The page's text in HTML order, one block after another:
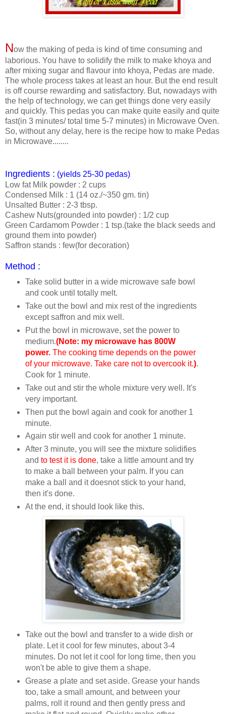
Now the making of peda is kind of time consuming and
laborious. You have to solidify the milk to make khoya and
after mixing sugar and flavour into khoya, Pedas are made.
The whole process takes at least an hour. But the end result
is off course rewarding and satisfactory. But, nowadays with
the help of technology, we can get things done very easily
and quickly. This pedas you can make quite easily and quite
fast(in 3 minutes/ total time 5-7 minutes) in Microwave Oven.
So, without any delay, here is the recipe how to make Pedas
in Microwave........
Ingredients : (yields 25-30 pedas)
Low fat Milk powder : 2 cups
Condensed Milk : 1 (14 oz./~350 gm. tin)
Unsalted Butter : 2-3 tbsp.
Cashew Nuts(grounded into powder) : 1/2 cup
Green Cardamom Powder : 1 tsp.(take the black seeds and
ground them into powder)
Saffron stands : few(for decoration)
Method :
Take solid butter in a wide microwave safe bowl
and cook until totally melt.
Take out the bowl and mix rest of the ingredients
except saffron and mix well.
Put the bowl in microwave, set the power to
medium.(Note: my microwave has 800W
power. The cooking time depends on the power
of your microwave. Take care not to overcook it.).
Cook for 1 minute.
Take out and stir the whole mixture very well. It's
very important.
Then put the bowl again and cook for another 1
minute.
Again stir well and cook for another 1 minute.
After 3 minute, you will see the mixture solidifies
and to test it is done, take a little amount and try
to make a ball between your palm. If you can
make a ball and it doesnot stick to your hand,
then it's done.
At the end, it should look like this.
Take out the bowl and transfer to a wide dish or
plate. Let it cool for few minutes, about 3-4
minutes. Do not let it cool for long time, then you
won't be able to give them a shape.
Grease a plate and set aside. Grease your hands
too, take a small amount, and between your
palms, roll it round and then gently press and